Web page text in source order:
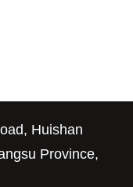
Huishan
Province,